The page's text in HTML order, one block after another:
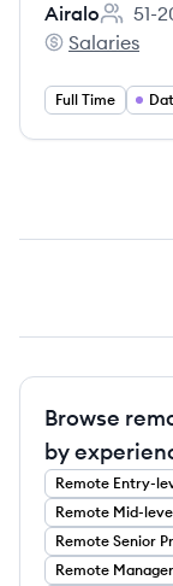
Airalo
51-
Airalo's
Salaries
Full Time
Browse
by
Remote Entry-
Remote Mid-
Remote Senior
Remote Manager